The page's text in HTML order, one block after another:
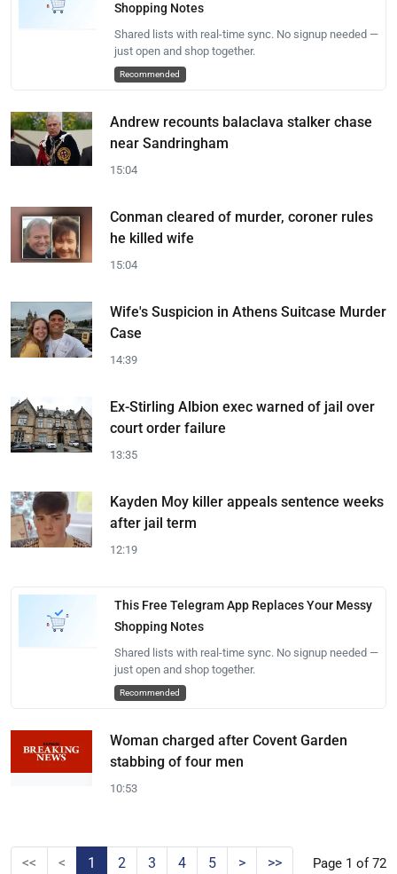
Shopping Notes
Shared lists with real-time sync. No signup needed —
just open and shop together.
Recommended
Andrew recounts balaclava stalker chase
near Sandringham
15:04
Conman cleared of murder, coroner rules
he killed wife
15:04
Wife's Suspicion in Athens Suitcase Murder
Case
14:39
Ex-Stirling Albion exec warned of jail over
court order failure
13:35
Kayden Moy killer appeals sentence weeks
after jail term
12:19
This Free Telegram App Replaces Your Messy
Shopping Notes
Shared lists with real-time sync. No signup needed —
just open and shop together.
Recommended
Woman charged after Covent Garden
stabbing of four men
10:53
<< < 1 2 3 4 5 > >> Page 1 of 72